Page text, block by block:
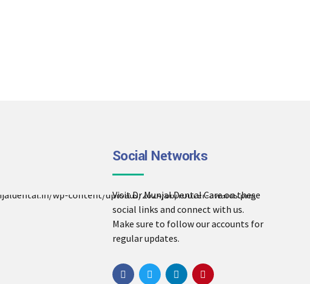
Social Networks
Visit Dr Munjal Dental Care on these
social links and connect with us.
Make sure to follow our accounts for
regular updates.